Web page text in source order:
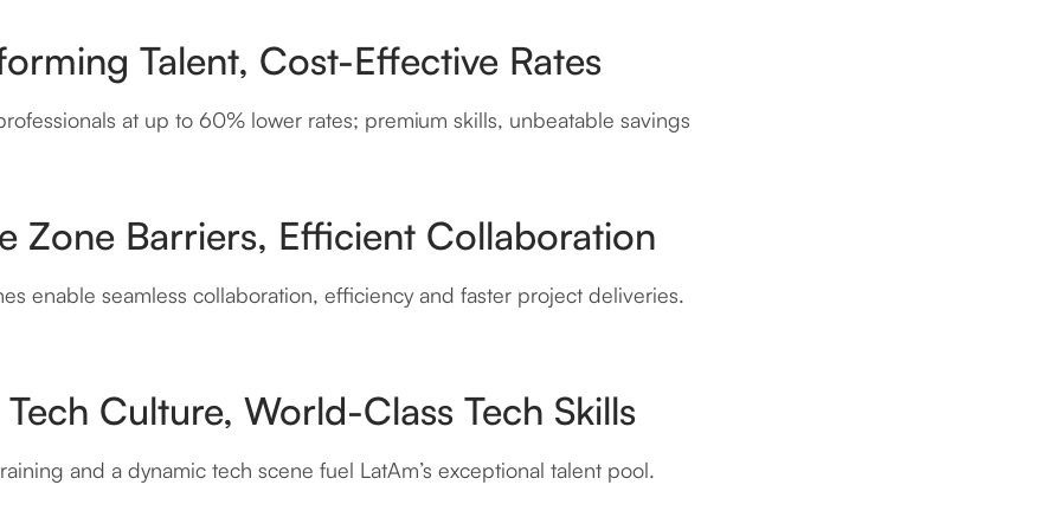
Talent, Cost-Effective Rates
at up to 60% lower rates; premium skills, unbeatable savings
Zone Barriers, Efficient Collaboration
enable seamless collaboration, efficiency and faster project deliveries.
Culture, World-Class Tech Skills
and a dynamic tech scene fuel LatAm’s exceptional talent pool.